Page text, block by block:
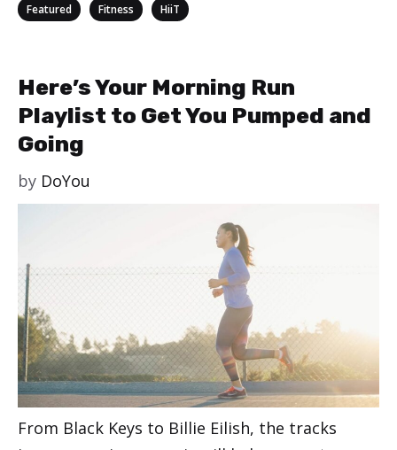
Categories
Featured Fitness HiiT
Here’s Your Morning Run
Playlist to Get You Pumped and
Going
by DoYou
From Black Keys to Billie Eilish, the tracks